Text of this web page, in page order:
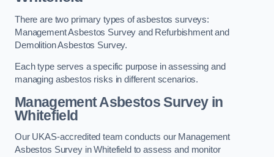
There are two primary types of asbestos surveys:
Management Asbestos Survey and Refurbishment and
Demolition Asbestos Survey.
Each type serves a specific purpose in assessing and
managing asbestos risks in different scenarios.
Management Asbestos Survey in
Whitefield
Our UKAS-accredited team conducts our Management
Asbestos Survey in Whitefield to assess and monitor